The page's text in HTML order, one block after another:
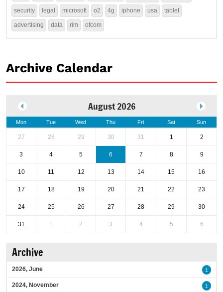
security legal microsoft o2 4g iphone usa tablet
advertising data rim ofcom
Archive Calendar
August 2026
Mon Tue Wed Thu Fri Sat Sun
27 28 29 30 31 1 2
3 4 5 6 7 8 9
10 11 12 13 14 15 16
17 18 19 20 21 22 23
24 25 26 27 28 29 30
31 1 2 3 4 5 6
Archive
2026, June 1
2024, November 1